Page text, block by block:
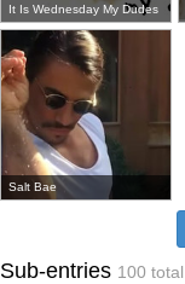
It Is Wednesday My Dudes
Salt Bae
Sub-entries 100 total